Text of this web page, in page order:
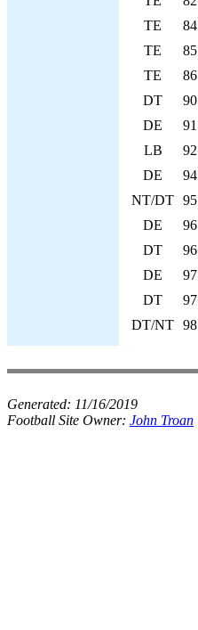
TE
84
TE
85
TE
86
DT
90
DE
91
LB
92
DE
94
NT/DT 95
DE
96
DT
96
DE
97
DT
97
DT/NT 98
Generated: 11/16/2019
Football Site Owner: John Troan